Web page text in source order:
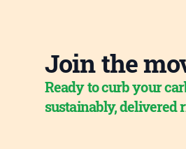
Join the
Ready to curb your
sustainably, delivered